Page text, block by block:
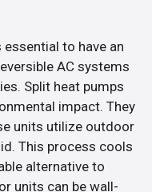
to have an
AC systems
Split heat pumps
impact. They
units utilize outdoor
This process cools
alternative to
units can be wall-